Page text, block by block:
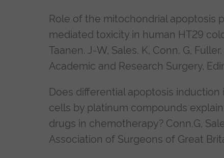
Role of the mitochondrial apoptosis
mediated toxicity in human HT29
Taanen. J-W, Sales. K, Conn. G,
Academic and Research Surgery,
Does differential apoptosis
cells by platinum compounds
drugs in chemotherapy? Conn.G,
Association of Surgeons of Great